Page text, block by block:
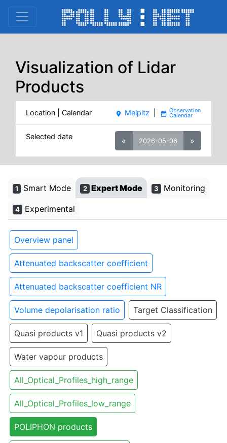
Visualization of Lidar
Products
Location | Calendar place Melpitz date_range
Selected date « 2026-05-06 »
1 Smart Mode 2 Expert Mode 3 Monitoring
4 Experimental
Overview panel
Attenuated backscatter coefficient
Attenuated backscatter coefficient NR
Volume depolarisation ratio Target Classification
Quasi products v1 Quasi products v2
Water vapour products
All_Optical_Profiles_high_range
All_Optical_Profiles_low_range
POLIPHON products